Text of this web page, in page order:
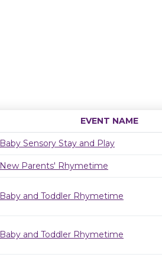
EVENT NAME
Baby Sensory Stay and Play
New Parents' Rhymetime
Baby and Toddler Rhymetime
Baby and Toddler Rhymetime